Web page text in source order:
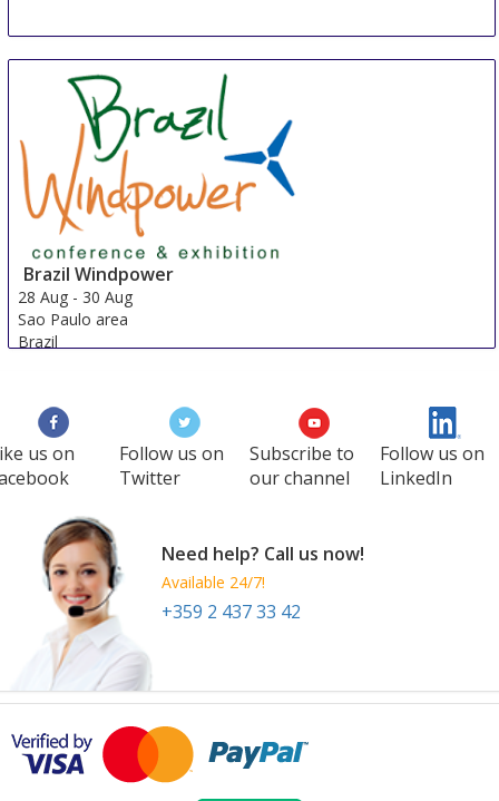
Brazil Windpower
28 Aug - 30 Aug
Sao Paulo area
Brazil
us on
Follow us on
Twitter
Subscribe to
our channel
Follow us on
LinkedIn
Need help? Call us now!
Available 24/7!
+359 2 437 33 42